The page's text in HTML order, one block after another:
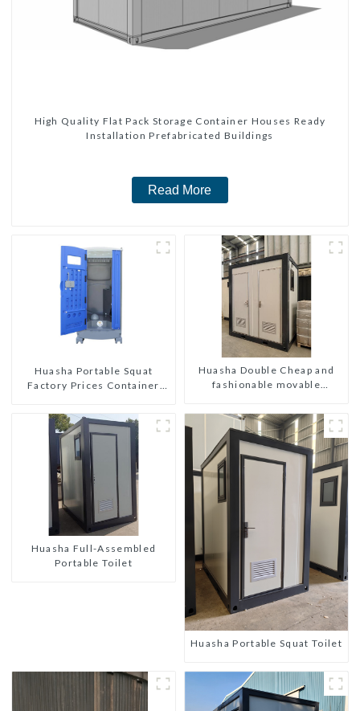
High Quality Flat Pack Storage Container Houses Ready
Installation Prefabricated Buildings
Read More
Huasha Portable Squat
Factory Prices Container
portable prefab toilet Sale
Custom Customized
Huasha Double Cheap and
fashionable movable
Huasha Full-Assembled
Portable Toilet
Huasha Portable Squat Toilet